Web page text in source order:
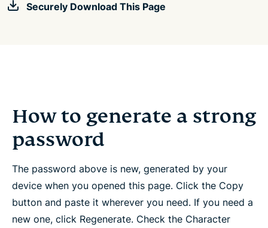
Securely Download This Page
How to generate a strong
password
The password above is new, generated by your
device when you opened this page. Click the Copy
button and paste it wherever you need. If you need a
new one, click Regenerate. Check the Character